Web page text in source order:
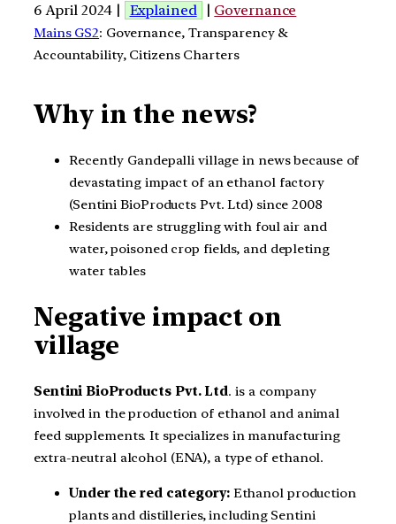
6 April 2024 | Explained | Governance
Mains GS2: Governance, Transparency &
Accountability, Citizens Charters
Why in the news?
Recently Gandepalli village in news because of
devastating impact of an ethanol factory
(Sentini BioProducts Pvt. Ltd) since 2008
Residents are struggling with foul air and
water, poisoned crop fields, and depleting
water tables
Negative impact on
village
Sentini BioProducts Pvt. Ltd. is a company
involved in the production of ethanol and animal
feed supplements. It specializes in manufacturing
extra-neutral alcohol (ENA), a type of ethanol.
Under the red category: Ethanol production
plants and distilleries, including Sentini